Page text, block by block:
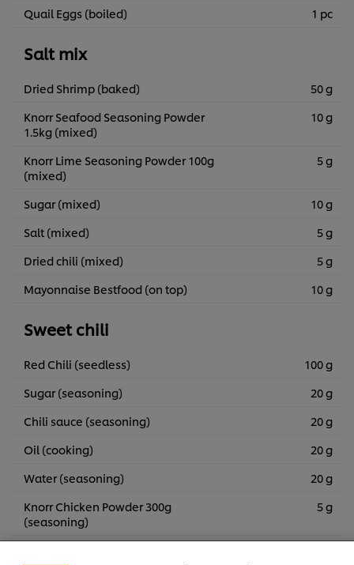
Quail Eggs (boiled)
1 pc
Salt mix
Dried Shrimp (baked)
50 g
Knorr Seafood Seasoning Powder
1.5kg (mixed)
10 g
Knorr Lime Seasoning Powder 100g
(mixed)
5 g
Sugar (mixed)
10 g
Salt (mixed)
5 g
Dried chili (mixed)
5 g
Mayonnaise Bestfood (on top)
10 g
Sweet chili
Red Chili (seedless)
100 g
Sugar (seasoning)
20 g
Chili sauce (seasoning)
20 g
Oil (cooking)
20 g
Water (seasoning)
20 g
Knorr Chicken Powder 300g
(seasoning)
5 g
We use cookies (and similar techniques) to improve your
experience on our site. Cookies enable you to enjoy
certain features (like saving your online "shopping